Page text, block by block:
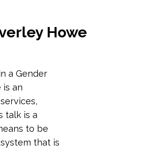
Howe
a Gender
an
talk is a
to be
that is